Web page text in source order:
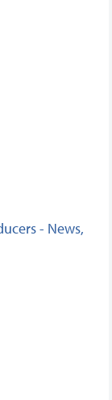
- News,